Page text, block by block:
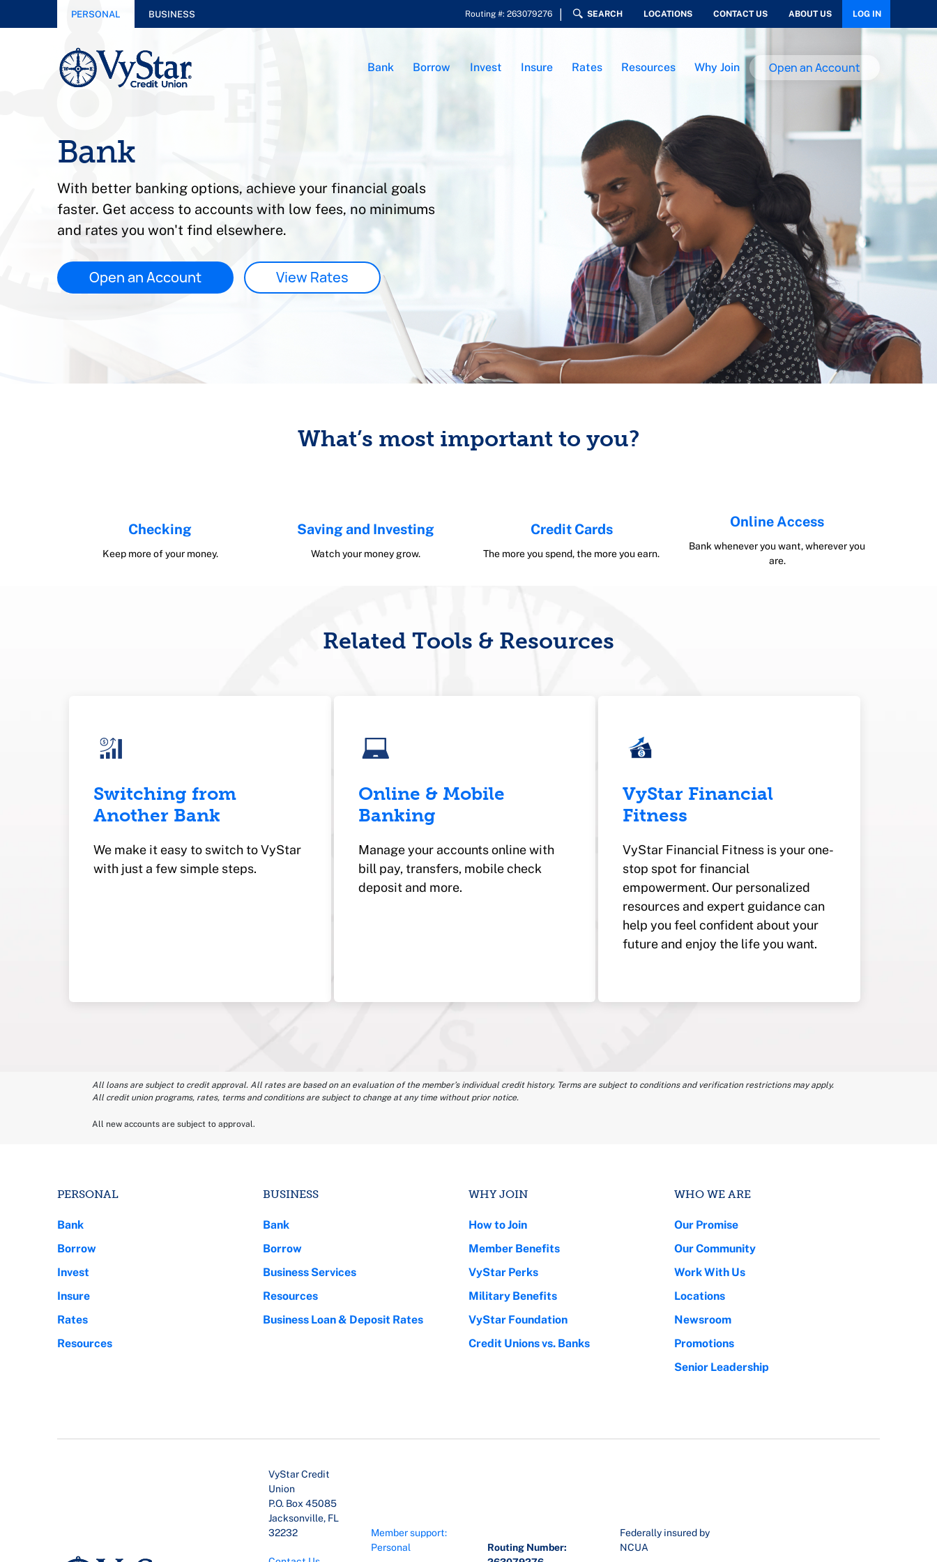
PERSONAL BUSINESS Routing #: 263079276 SEARCH LOCATIONS CONTACT US ABOUT US LOG IN
Bank Borrow Invest Insure Rates Resources Why Join Open an Account
Bank
With better banking options, achieve your financial goals
faster. Get access to accounts with low fees, no minimums
and rates you won't find elsewhere.
Open an Account View Rates
What’s most important to you?
Checking
Keep more of your money.
Saving and Investing
Watch your money grow.
Credit Cards
The more you spend, the more you earn.
Online Access
Bank whenever you want, wherever you
are.
Related Tools & Resources
Switching from
Another Bank
We make it easy to switch to VyStar
with just a few simple steps.
Online & Mobile
Banking
Manage your accounts online with
bill pay, transfers, mobile check
deposit and more.
VyStar Financial
Fitness
VyStar Financial Fitness is your one-
stop spot for financial
empowerment. Our personalized
resources and expert guidance can
help you feel confident about your
future and enjoy the life you want.
All loans are subject to credit approval. All rates are based on an evaluation of the member’s individual credit history. Terms are subject to conditions and verification restrictions may apply.
All credit union programs, rates, terms and conditions are subject to change at any time without prior notice.
All new accounts are subject to approval.
PERSONAL
Bank
Borrow
Invest
Insure
Rates
Resources
BUSINESS
Bank
Borrow
Business Services
Resources
Business Loan & Deposit Rates
WHY JOIN
How to Join
Member Benefits
VyStar Perks
Military Benefits
VyStar Foundation
Credit Unions vs. Banks
WHO WE ARE
Our Promise
Our Community
Work With Us
Locations
Newsroom
Promotions
Senior Leadership
VyStar Credit
Union
P.O. Box 45085
Jacksonville, FL
32232
Member support:
Personal
Routing Number:
Federally insured by
NCUA